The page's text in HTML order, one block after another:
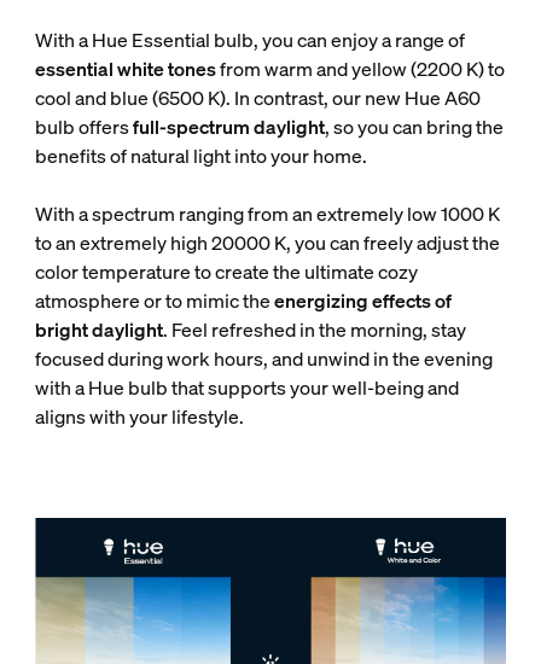
With a Hue Essential bulb, you can enjoy a range of
essential white tonesfrom warm and yellow (2200 K) to
cool and blue (6500 K). In contrast, our new Hue A60
bulb offersfull-spectrum daylight, so you can bring the
benefits of natural light into your home.
With a spectrum ranging from an extremely low 1000 K
to an extremely high 20000 K, you can freely adjust the
color temperature to create the ultimate cozy
atmosphere or to mimic theenergizing effects of
bright daylight. Feel refreshed in the morning, stay
focused during work hours, and unwind in the evening
with a Hue bulb that supports your well-being and
aligns with your lifestyle.